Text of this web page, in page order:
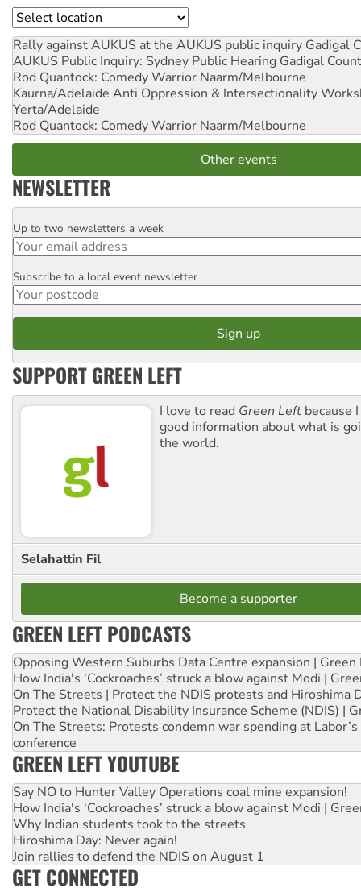
Location
Rally against AUKUS at the AUKUS public inquiry Gadigal
AUKUS Public Inquiry: Sydney Public Hearing Gadigal
Rod Quantock: Comedy Warrior Naarm/Melbourne
Kaurna/Adelaide Anti Oppression & Intersectionality
Yerta/Adelaide
Rod Quantock: Comedy Warrior Naarm/Melbourne
Other events
NEWSLETTER
Email
Up to two newsletters a week
Postcode
Subscribe to a local event newsletter
SUPPORT GREEN LEFT
I love to read Green Left because
good information about what is
the world.
Selahattin Fil
Become a supporter
GREEN LEFT PODCASTS
Opposing Western Suburbs Data Centre expansion | Green
How India's ‘Cockroaches’ struck a blow against Modi |
On The Streets | Protect the NDIS protests and Hiroshima
Protect the National Disability Insurance Scheme (NDIS) |
On The Streets: Protests condemn war spending at
conference
GREEN LEFT YOUTUBE
Say NO to Hunter Valley Operations coal mine expansion!
How India's ‘Cockroaches’ struck a blow against Modi |
Why Indian students took to the streets
Hiroshima Day: Never again!
Join rallies to defend the NDIS on August 1
GET CONNECTED